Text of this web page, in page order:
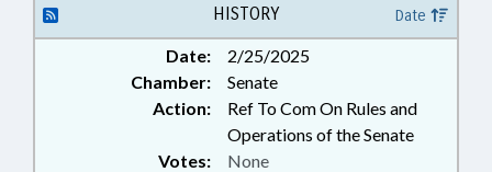
HISTORY Date
Date:
2/25/2025
Chamber:
Senate
Action:
Ref To Com On Rules and
Operations of the Senate
Votes: None